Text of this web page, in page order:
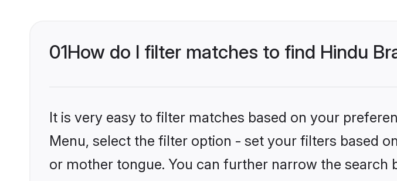
01How do I filter matches to find Hindu
It is very easy to filter matches based on your
Menu, select the filter option - set your filters based
or mother tongue. You can further narrow the